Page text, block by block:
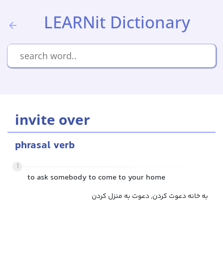
LEARNit Dictionary
invite over
phrasal verb
1
to ask somebody to come to your home
به خانه دعوت کردن, دعوت به منزل کردن